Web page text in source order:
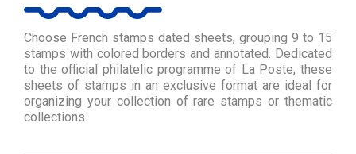
Choose French stamps dated sheets, grouping 9 to 15
stamps with colored borders and annotated. Dedicated
to the official philatelic programme of La Poste, these
sheets of stamps in an exclusive format are ideal for
organizing your collection of rare stamps or thematic
collections.